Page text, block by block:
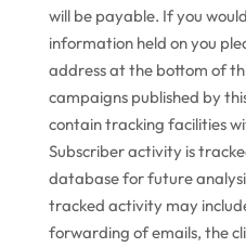
will be payable. If you
information held on you
address at the bottom of
campaigns published by
contain tracking facilities
Subscriber activity is
database for future
tracked activity may
forwarding of emails, the